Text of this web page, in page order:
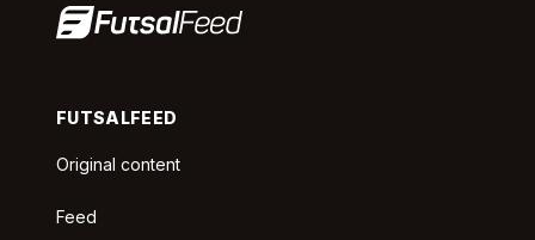
FUTSALFEED
Original content
Feed